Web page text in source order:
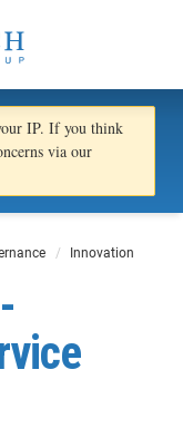
IP. If you think
via our
Innovation